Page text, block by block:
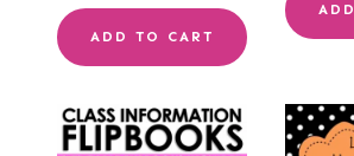
ADD TO CART